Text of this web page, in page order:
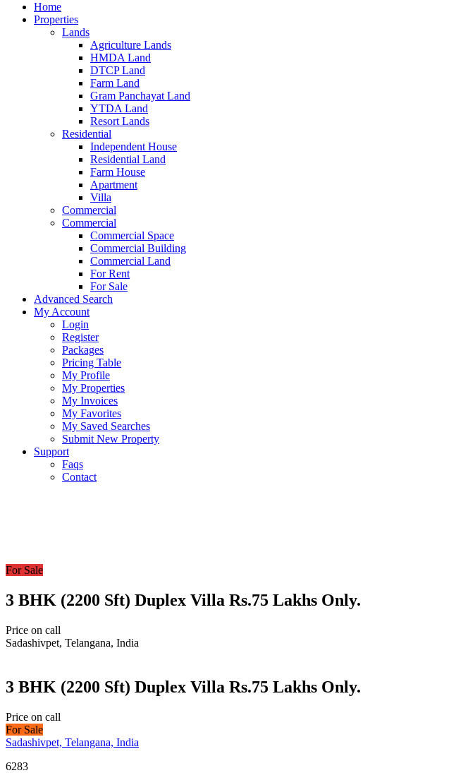
Home
Properties
Lands
Agriculture Lands
HMDA Land
DTCP Land
Farm Land
Gram Panchayat Land
YTDA Land
Resort Lands
Residential
Independent House
Residential Land
Farm House
Apartment
Villa
Commercial
Commercial
Commercial Space
Commercial Building
Commercial Land
For Rent
For Sale
Advanced Search
My Account
Login
Register
Packages
Pricing Table
My Profile
My Properties
My Invoices
My Favorites
My Saved Searches
Submit New Property
Support
Faqs
Contact
For Sale
3 BHK (2200 Sft) Duplex Villa Rs.75 Lakhs Only.
Price on call
Sadashivpet, Telangana, India
3 BHK (2200 Sft) Duplex Villa Rs.75 Lakhs Only.
Price on call
For Sale
Sadashivpet, Telangana, India
6283